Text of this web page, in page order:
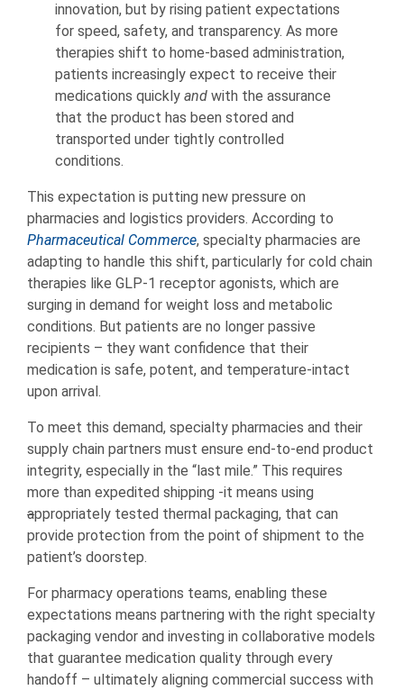
innovation, but by rising patient expectations
for speed, safety, and transparency. As more
therapies shift to home-based administration,
patients increasingly expect to receive their
medications quicklyand with the assurance
that the product has been stored and
transported under tightly controlled
conditions.
This expectation is putting new pressure on
pharmacies and logistics providers. According to
Pharmaceutical Commerce, specialty pharmacies are
adapting to handle this shift, particularly for cold chain
therapies like GLP-1 receptor agonists, which are
surging in demand for weight loss and metabolic
conditions. But patients are no longer passive
recipients – they want confidence that their
medication is safe, potent, and temperature-intact
upon arrival.
To meet this demand, specialty pharmacies and their
supply chain partners must ensure end-to-end product
integrity, especially in the “last mile.” This requires
more than expedited shipping -it means using
appropriately tested thermal packaging, that can
provide protection from the point of shipment to the
patient’s doorstep.
For pharmacy operations teams, enabling these
expectations means partnering with the right specialty
packaging vendor and investing in collaborative models
that guarantee medication quality through every
handoff – ultimately aligning commercial success with